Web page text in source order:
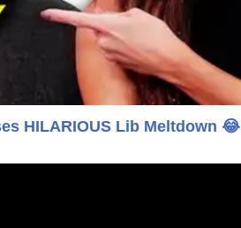
HILARIOUS Lib Meltdown 😂